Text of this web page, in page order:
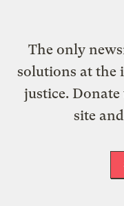
The only
solutions at the
justice. Donate
site